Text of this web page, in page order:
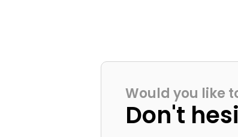
Would you like
Don't